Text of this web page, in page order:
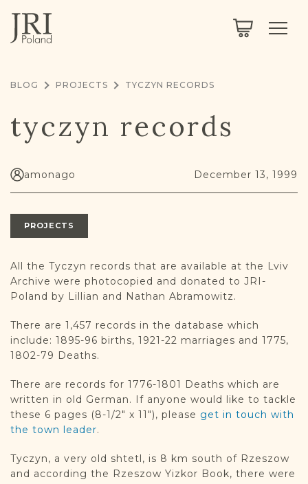
LIMITED DATA SET FOR TESTING ONLY
PROJECT EXPLORER
COMMUNITY FORUM
REGISTER / LOG IN
BLOG PROJECTS TYCZYN RECORDS
tyczyn records
amonago December 13, 1999
PROJECTS
All the Tyczyn records that are available at the Lviv
Archive were photocopied and donated to JRI-
Poland by Lillian and Nathan Abramowitz.
There are 1,457 records in the database which
include: 1895-96 births, 1921-22 marriages and 1775,
1802-79 Deaths.
There are records for 1776-1801 Deaths which are
written in old German. If anyone would like to tackle
these 6 pages (8-1/2″ x 11″), please get in touch with
the town leader.
Tyczyn, a very old shtetl, is 8 km south of Rzeszow
and according the Rzeszow Yizkor Book, there were